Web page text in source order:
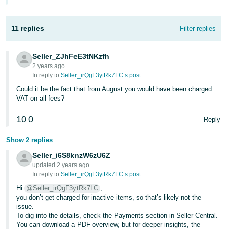
語
-
JP
English
- GB
Español
- IN
한
국
어
-
KR
Sign
Up
11 replies Filter replies
Seller_ZJhFeE3tNKzfh
2 years ago
In reply to:Seller_irQgF3ytRk7LC’s post
Could it be the fact that from August you would have been charged
VAT on all fees?
10 0 Reply
Show 2 replies
Seller_i6S8knzW6zU6Z
updated 2 years ago
In reply to:Seller_irQgF3ytRk7LC’s post
Hi @Seller_irQgF3ytRk7LC ,
you don’t get charged for inactive items, so that’s likely not the
issue.
To dig into the details, check the Payments section in Seller Central.
You can download a PDF overview, but for deeper insights, the